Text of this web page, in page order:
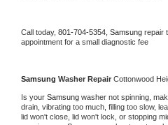
Call today, 801-704-5354, Samsung repair
appointment for a small diagnostic fee
Samsung Washer Repair Cottonwood
Is your Samsung washer not spinning,
drain, vibrating too much, filling too slow,
lid won't close, lid won't lock, or stopping